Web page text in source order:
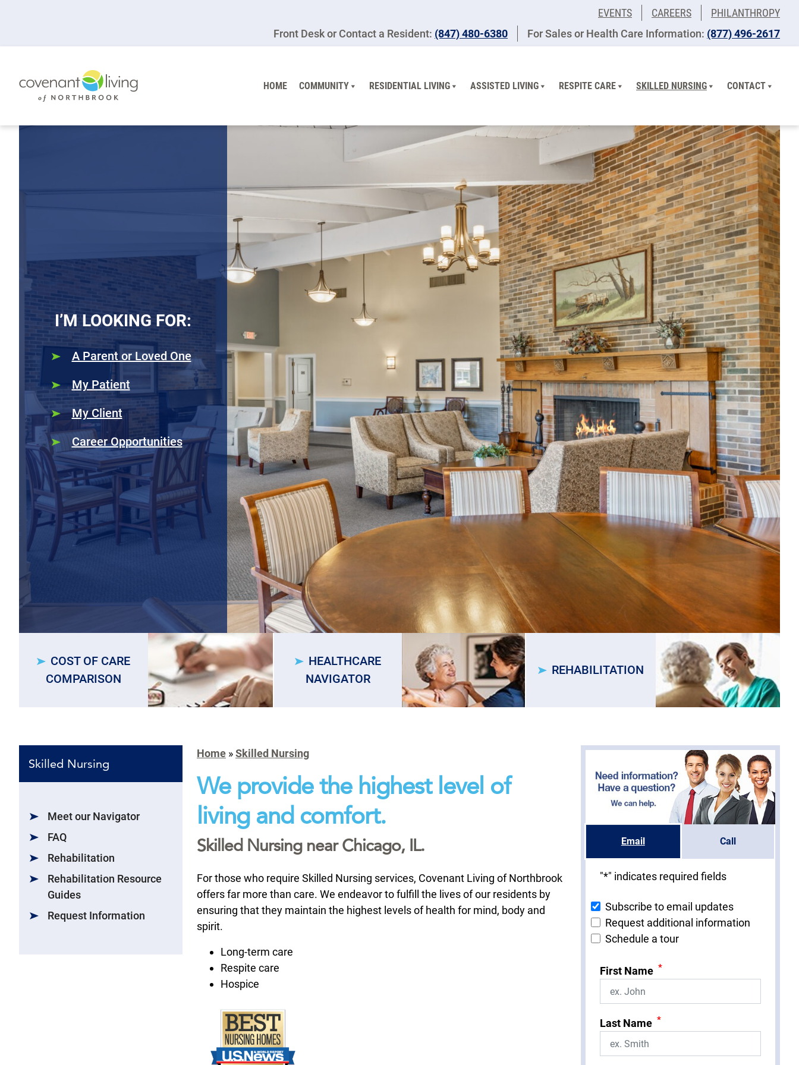
EVENTS CAREERS
PHILANTHROPY
Front Desk or Contact a Resident: (847) 480-6380 For Sales or Health Care Information: (877) 496-2617
HOME COMMUNITY RESIDENTIAL LIVING ASSISTED LIVING RESPITE CARE SKILLED NURSING CONTACT
I’M LOOKING FOR:
A Parent or Loved One
My Patient
My Client
Career Opportunities
COST OF CARE
COMPARISON
HEALTHCARE
NAVIGATOR
REHABILITATION
Skilled Nursing
Meet our Navigator
FAQ
Rehabilitation
Rehabilitation Resource
Guides
Request Information
Home »Skilled Nursing
We provide the highest level of
living and comfort.
Skilled Nursing near Chicago, IL.
For those who require Skilled Nursing services, Covenant Living of Northbrook
offers far more than care. We endeavor to fulfill the lives of our residents by
ensuring that they maintain the highest levels of health for mind, body and
spirit.
Long-term care
Respite care
Hospice
Email Call
"*" indicates required fields
Subscribe to email updates
Request additional information
Schedule a tour
First Name *
Last Name *